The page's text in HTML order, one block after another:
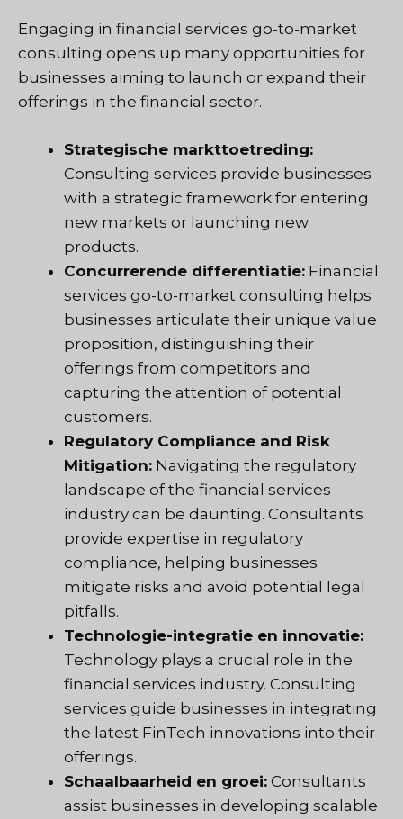
Engaging in financial services go-to-market
consulting opens up many opportunities for
businesses aiming to launch or expand their
offerings in the financial sector.
Strategische markttoetreding:
Consulting services provide businesses
with a strategic framework for entering
new markets or launching new
products.
Concurrerende differentiatie: Financial
services go-to-market consulting helps
businesses articulate their unique value
proposition, distinguishing their
offerings from competitors and
capturing the attention of potential
customers.
Regulatory Compliance and Risk
Mitigation: Navigating the regulatory
landscape of the financial services
industry can be daunting. Consultants
provide expertise in regulatory
compliance, helping businesses
mitigate risks and avoid potential legal
pitfalls.
Technologie-integratie en innovatie:
Technology plays a crucial role in the
financial services industry. Consulting
services guide businesses in integrating
the latest FinTech innovations into their
offerings.
Schaalbaarheid en groei: Consultants
assist businesses in developing scalable